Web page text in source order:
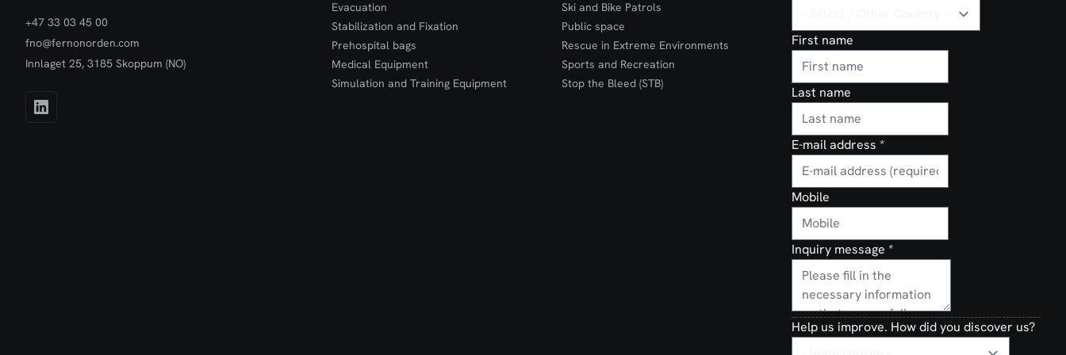
+47 33 03 45 00
fno@fernonorden.com
Innlaget 25, 3185 Skoppum (NO)
Evacuation
Stabilization and Fixation
Prehospital bags
Medical Equipment
Simulation and Training Equipment
Ski and Bike Patrols
Public space
Rescue in Extreme Environments
Sports and Recreation
Stop the Bleed (STB)
First name
Last name
E-mail address *
Mobile
Inquiry message *
Help us improve. How did you discover us?